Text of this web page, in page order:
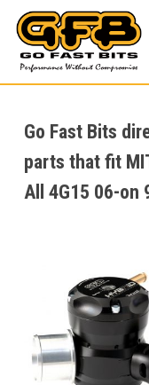
main
content
Go Fast Bits
parts that fit
All 4G15 06-on